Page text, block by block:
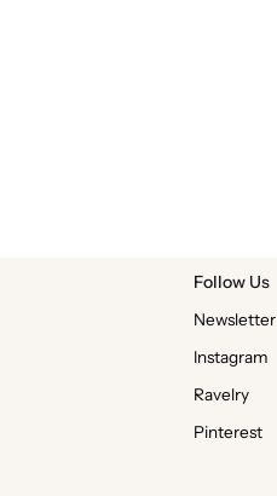
Follow Us
Newsletter
Instagram
Ravelry
Pinterest